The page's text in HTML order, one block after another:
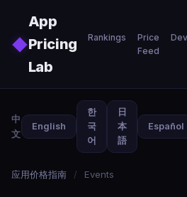
◆
App
Pricing
Lab
Rankings
Price
Feed
中
文
English
한
국
어
日
本
語
Español
应用价格指南 / Events